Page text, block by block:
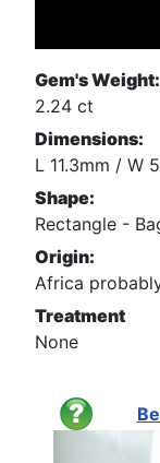
Gem's Weight:
2.24 ct
Dimensions:
L 11.3mm / W
Shape:
Rectangle -
Origin:
Africa
Treatment
None